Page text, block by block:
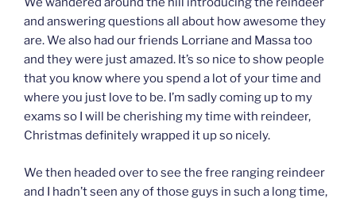
and answering questions all about how awesome they
are. We also had our friends Lorriane and Massa too
and they were just amazed. It’s so nice to show people
that you know where you spend a lot of your time and
where you just love to be. I’m sadly coming up to my
exams so I will be cherishing my time with reindeer,
Christmas definitely wrapped it up so nicely.
We then headed over to see the free ranging reindeer
and I hadn’t seen any of those guys in such a long time,